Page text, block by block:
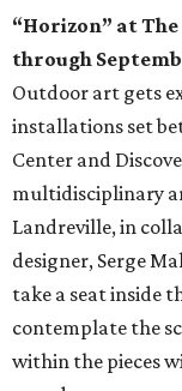
“Horizon” at The
through
Outdoor art gets
installations set
Center and
multidisciplinary
Landreville, in
designer, Serge
take a seat inside
contemplate the
within the pieces